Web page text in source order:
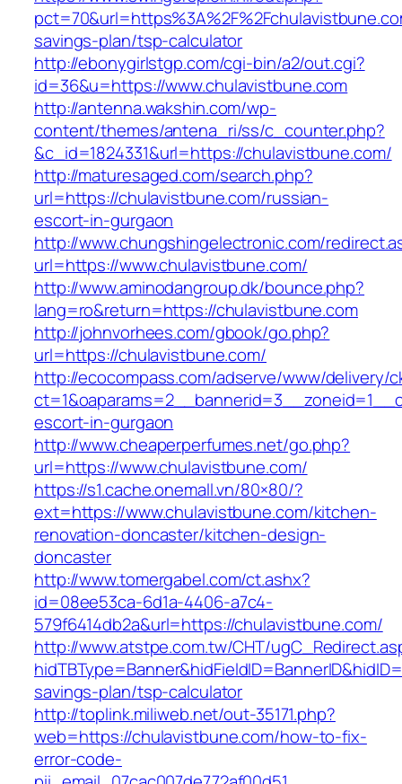
savings-plan/tsp-calculator
http://ebonygirlstgp.com/cgi-bin/a2/out.cgi?
id=36&u=https://www.chulavistbune.com
http://antenna.wakshin.com/wp-
content/themes/antena_ri/ss/c_counter.php?
&c_id=1824331&url=https://chulavistbune.com/
http://maturesaged.com/search.php?
url=https://chulavistbune.com/russian-
escort-in-gurgaon
http://www.chungshingelectronic.com/
url=https://www.chulavistbune.com/
http://www.aminodangroup.dk/bounce.php?
lang=ro&return=https://chulavistbune.com
http://johnvorhees.com/gbook/go.php?
url=https://chulavistbune.com/
http://ecocompass.com/adserve/www/delivery/
escort-in-gurgaon
http://www.cheaperperfumes.net/go.php?
url=https://www.chulavistbune.com/
https://s1.cache.onemall.vn/80×80/?
ext=https://www.chulavistbune.com/kitchen-
renovation-doncaster/kitchen-design-
doncaster
http://www.tomergabel.com/ct.ashx?
id=08ee53ca-6d1a-4406-a7c4-
579f6414db2a&url=https://chulavistbune.com/
http://www.atstpe.com.tw/CHT/
savings-plan/tsp-calculator
http://toplink.miliweb.net/out-35171.php?
web=https://chulavistbune.com/how-to-fix-
error-code-